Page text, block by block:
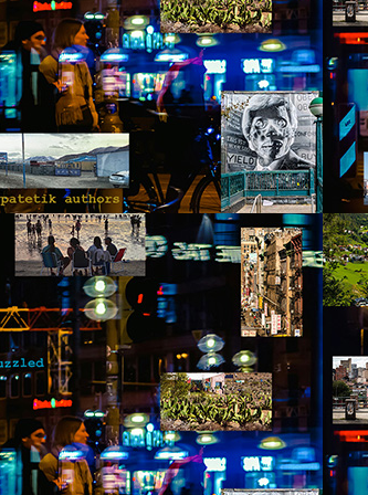
football. Something Pedro didn’t follow or
opportunities to joke and enjoy a sense
younger men at the site. The work was
window frames had been installed, they
bell to announce their lunch break.
MAY
9
Via Ellipsis - Colombia:
(Capítulo 2)
by Adriana Uribe
The day of the accident Pedro failed to
themselves throughout the morning. The
street dogs, who barked and howled out
absent. The gray thick wall that blurred
or move away. The air felt thick, humid
flames of the kerosene stovetop turned
away when the fuel had been entirely
MAY
2
Via Ellipsis - Colombia:
(Capítulo 1)
by Adriana Uribe